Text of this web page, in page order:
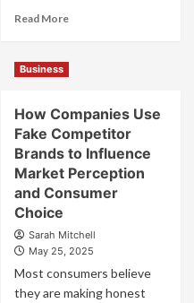
Read MoreRead
Positioning
for
Strong
Business
and
Business
How Companies Use
Fake Competitor
Brands to Influence
Market Perception
and Consumer
Choice
Sarah Mitchell
May 25, 2025
Most consumers believe
they are making honest